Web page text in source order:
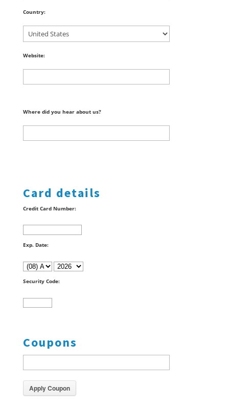
Country:
Website:
Where did you hear about us?
Card details
Credit Card Number:
Exp. Date:
Security Code:
Coupons
Apply Coupon